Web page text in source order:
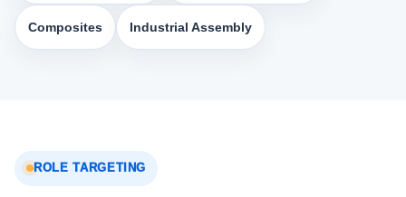
Composites Industrial Assembly
ROLE TARGETING